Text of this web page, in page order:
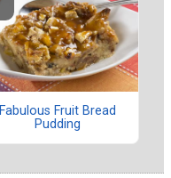
Fabulous Fruit Bread
Pudding